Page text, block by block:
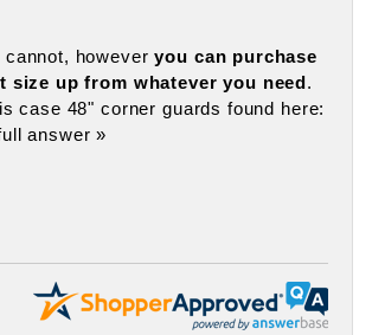
cannot, howeveryou can purchase
size up from whatever you need .
case 48" corner guards found here:
answer »